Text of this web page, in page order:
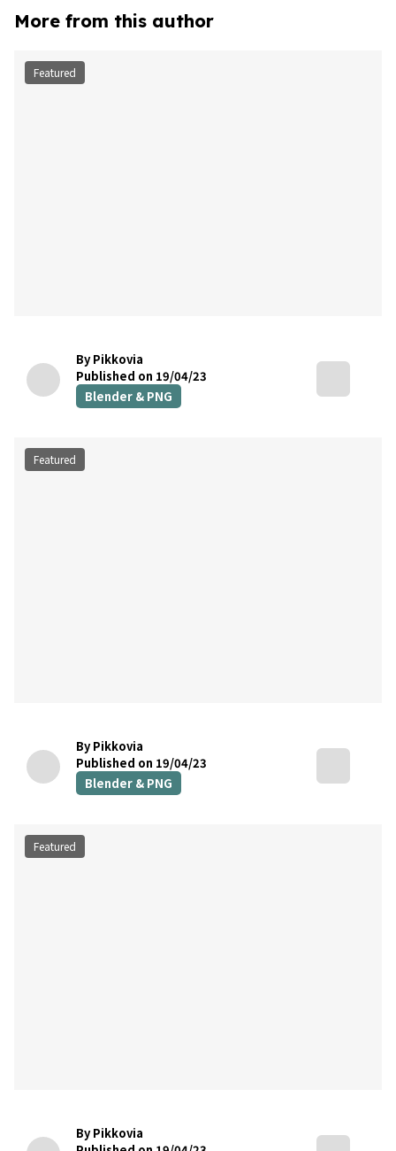
More from this author
Featured
By Pikkovia
Published on 19/04/23
Blender & PNG
Featured
By Pikkovia
Published on 19/04/23
Blender & PNG
Featured
By Pikkovia